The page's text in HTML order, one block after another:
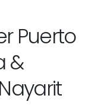
Puerto
&